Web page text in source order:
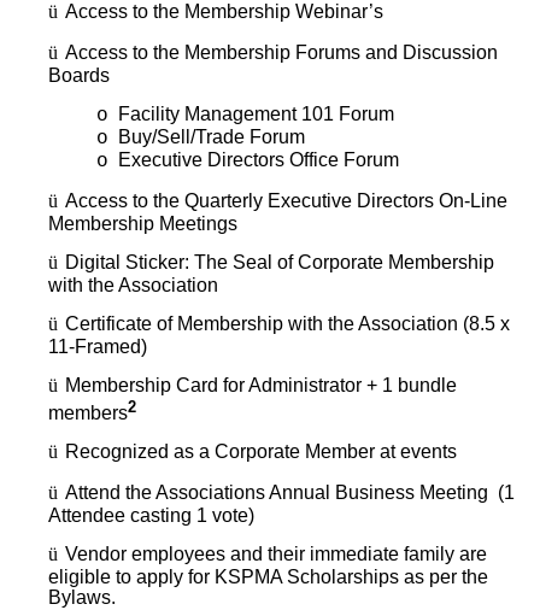
ü Access to the Membership Webinar’s
ü Access to the Membership Forums and Discussion
Boards
o Facility Management 101 Forum
o Buy/Sell/Trade Forum
o
Executive Directors Office Forum
ü Access to the Quarterly Executive Directors On-Line
Membership Meetings
ü Digital Sticker: The Seal of Corporate Membership
with the Association
ü Certificate of Membership with the Association (8.5 x
11-Framed)
ü Membership Card for Administrator + 1 bundle
members2
ü Recognized as a Corporate Member at events
ü Attend the Associations Annual Business Meeting (1
Attendee casting 1 vote)
ü Vendor employees and their immediate family are
eligible to apply for KSPMA Scholarships as per the
Bylaws.